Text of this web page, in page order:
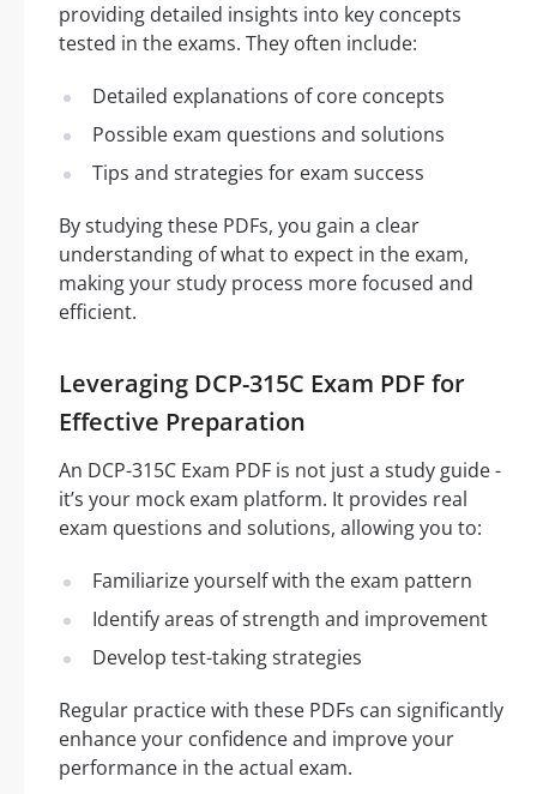
providing detailed insights into key concepts
tested in the exams. They often include:
Detailed explanations of core concepts
Possible exam questions and solutions
Tips and strategies for exam success
By studying these PDFs, you gain a clear
understanding of what to expect in the exam,
making your study process more focused and
efficient.
Leveraging DCP-315C Exam PDF for
Effective Preparation
An DCP-315C Exam PDF is not just a study guide -
it’s your mock exam platform. It provides real
exam questions and solutions, allowing you to:
Familiarize yourself with the exam pattern
Identify areas of strength and improvement
Develop test-taking strategies
Regular practice with these PDFs can significantly
enhance your confidence and improve your
performance in the actual exam.